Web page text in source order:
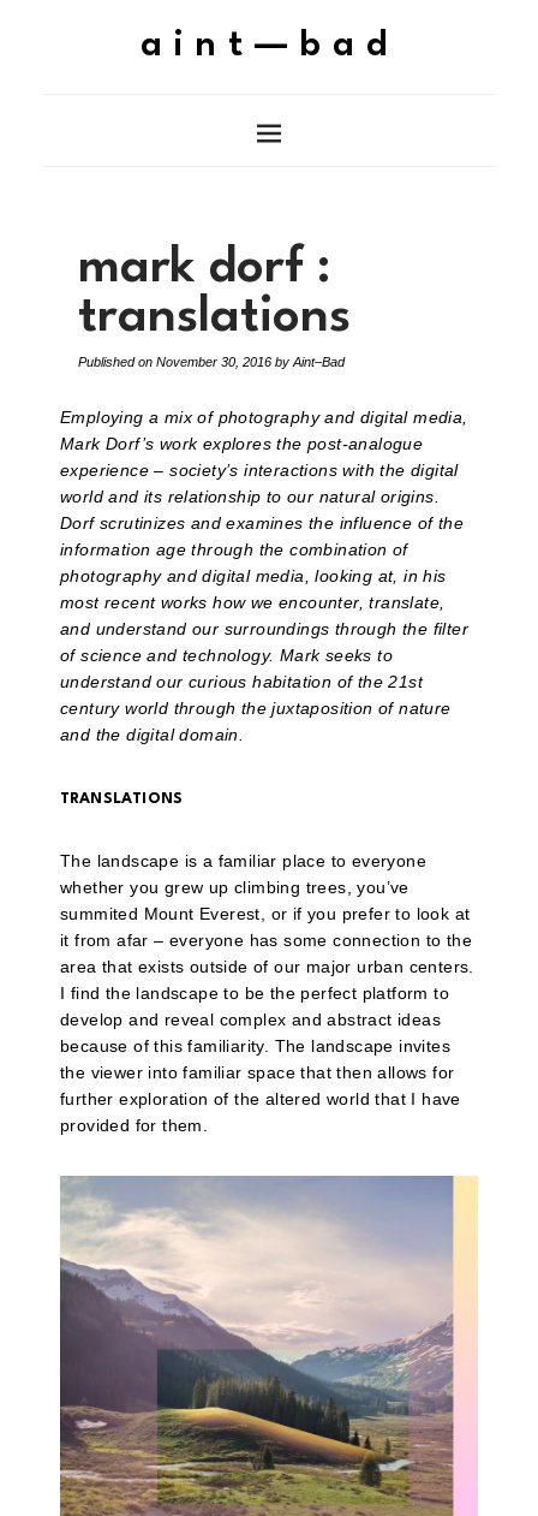
aint—bad
mark dorf :
translations
Published on November 30, 2016 by Aint–Bad
Employing a mix of photography and digital media,
Mark Dorf’s work explores the post-analogue
experience – society’s interactions with the digital
world and its relationship to our natural origins.
Dorf scrutinizes and examines the influence of the
information age through the combination of
photography and digital media, looking at, in his
most recent works how we encounter, translate,
and understand our surroundings through the filter
of science and technology. Mark seeks to
understand our curious habitation of the 21st
century world through the juxtaposition of nature
and the digital domain.
TRANSLATIONS
The landscape is a familiar place to everyone
whether you grew up climbing trees, you’ve
summited Mount Everest, or if you prefer to look at
it from afar – everyone has some connection to the
area that exists outside of our major urban centers.
I find the landscape to be the perfect platform to
develop and reveal complex and abstract ideas
because of this familiarity. The landscape invites
the viewer into familiar space that then allows for
further exploration of the altered world that I have
provided for them.